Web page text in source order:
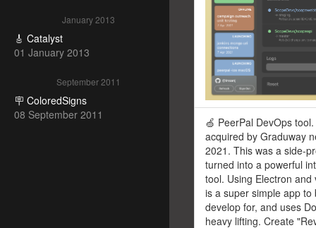
January 2013
🎸 Catalyst
01 January 2013
September 2011
🪧 ColoredSigns
08 September 2011
🍏 PeerPal DevOps
acquired by Graduway
2021. This was a side-
turned into a powerful
tool. Using Electron and
is a super simple app to
develop for, and uses
heavy lifting. Create